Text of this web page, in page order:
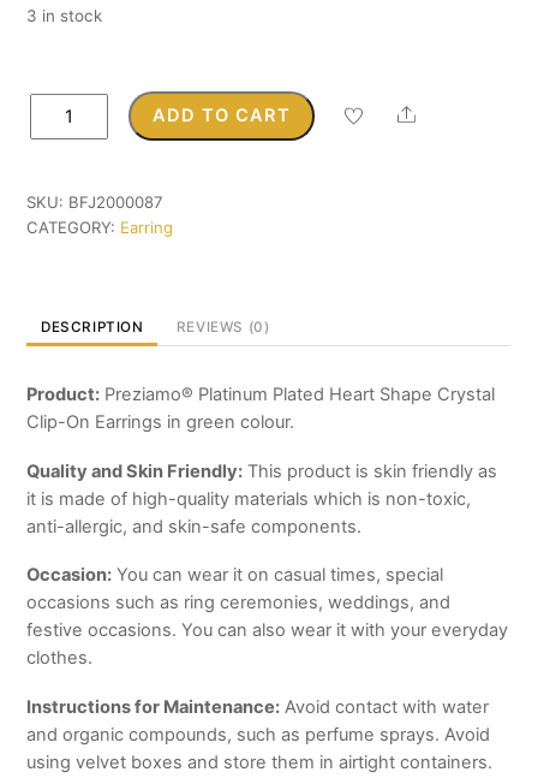
u
t
3 in stock
Preziamo®
Platinum
Shape
Earrings
ADD TO CART Share
SKU: BFJ2000087
CATEGORY: Earring
DESCRIPTION REVIEWS (0)
Product: Preziamo® Platinum Plated Heart Shape Crystal
Clip-On Earrings in green colour.
Quality and Skin Friendly: This product is skin friendly as
it is made of high-quality materials which is non-toxic,
anti-allergic, and skin-safe components.
Occasion: You can wear it on casual times, special
occasions such as ring ceremonies, weddings, and
festive occasions. You can also wear it with your everyday
clothes.
Instructions for Maintenance: Avoid contact with water
and organic compounds, such as perfume sprays. Avoid
using velvet boxes and store them in airtight containers.